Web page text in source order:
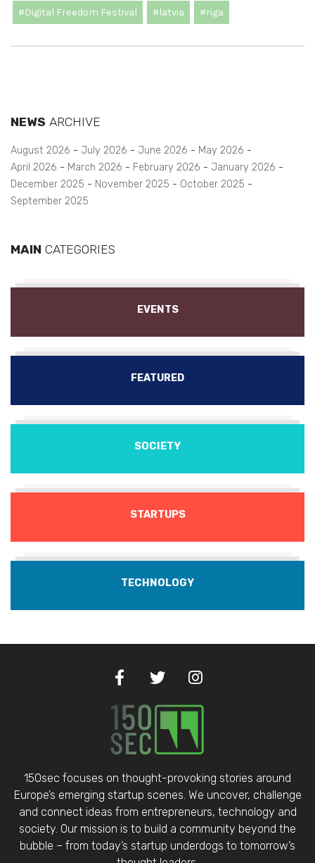
#Digital Freedom Festival #latvia #riga
NEWS ARCHIVE
August 2026 July 2026 June 2026
May 2026
April 2026
March 2026 February 2026
January 2026
December 2025
November 2025
October 2025
September 2025
MAIN CATEGORIES
EVENTS
FEATURED
SOCIETY
STARTUPS
TECHNOLOGY
150sec focuses on thought-provoking stories around
Europe’s emerging startup scenes. We uncover, challenge
and connect ideas from entrepreneurs, technology and
society. Our mission is to build a community beyond the
bubble – from today’s startup underdogs to tomorrow’s